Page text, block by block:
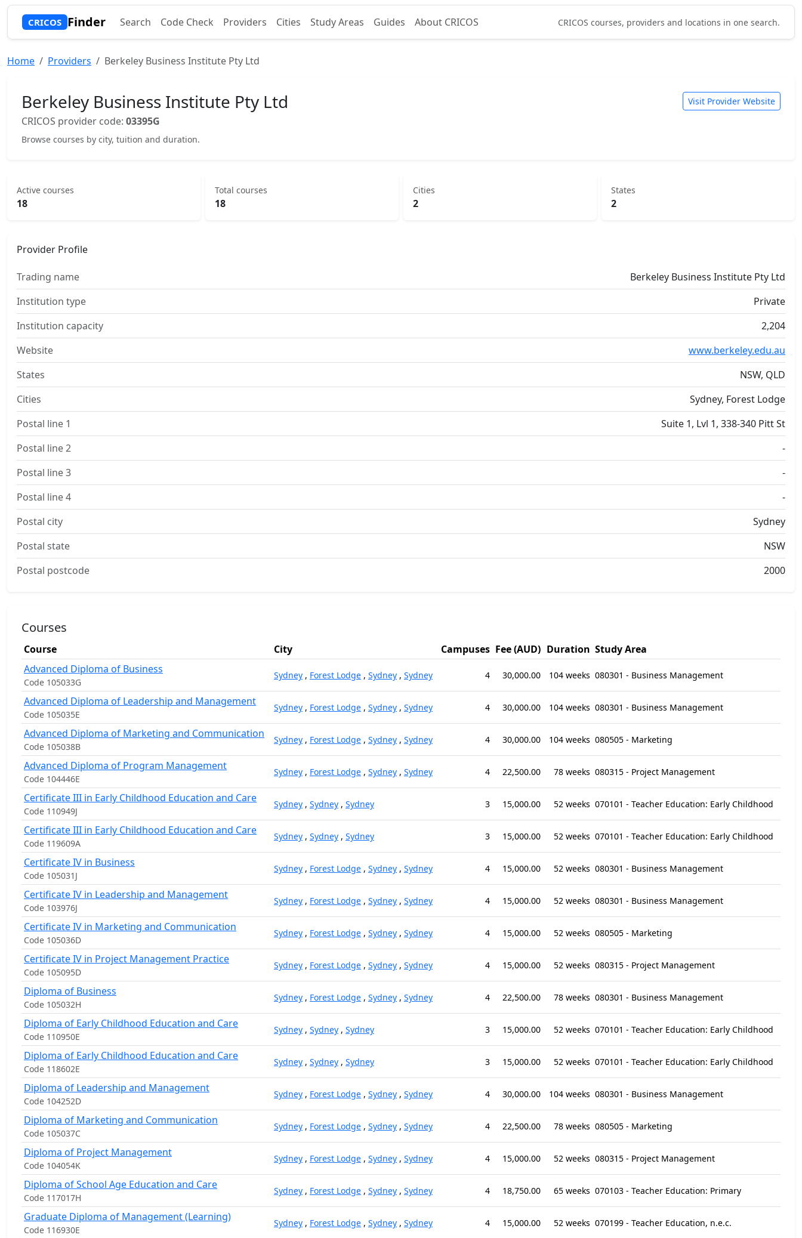
CRICOS Finder Search Code Check Providers Cities Study Areas Guides About CRICOS CRICOS courses, providers and locations in one search.
Home Providers Berkeley Business Institute Pty Ltd
Berkeley Business Institute Pty Ltd
CRICOS provider code: 03395G
Browse courses by city, tuition and duration.
Visit Provider Website
Active courses
18
Total courses
18
Cities
2
States
2
Provider Profile
Trading name
Berkeley Business Institute Pty Ltd
Institution type
Private
Institution capacity
2,204
Website
www.berkeley.edu.au
States
NSW, QLD
Cities
Sydney, Forest Lodge
Postal line 1
Suite 1, Lvl 1, 338-340 Pitt St
Postal line 2
-
Postal line 3
-
Postal line 4
-
Postal city
Sydney
Postal state
NSW
Postal postcode
2000
Courses
Course City Campuses Fee (AUD) Duration Study Area
Advanced Diploma of Business
Code 105033G
Sydney , Forest Lodge , Sydney , Sydney 4 30,000.00 104 weeks 080301 - Business Management
Advanced Diploma of Leadership and Management
Code 105035E
Sydney , Forest Lodge , Sydney , Sydney 4 30,000.00 104 weeks 080301 - Business Management
Advanced Diploma of Marketing and Communication
Code 105038B
Sydney , Forest Lodge , Sydney , Sydney 4 30,000.00 104 weeks 080505 - Marketing
Advanced Diploma of Program Management
Code 104446E
Sydney , Forest Lodge , Sydney , Sydney 4 22,500.00 78 weeks 080315 - Project Management
Certificate III in Early Childhood Education and Care
Code 110949J
Sydney , Sydney , Sydney 3 15,000.00 52 weeks 070101 - Teacher Education: Early Childhood
Certificate III in Early Childhood Education and Care
Code 119609A
Sydney , Sydney , Sydney 3 15,000.00 52 weeks 070101 - Teacher Education: Early Childhood
Certificate IV in Business
Code 105031J
Sydney , Forest Lodge , Sydney , Sydney 4 15,000.00 52 weeks 080301 - Business Management
Certificate IV in Leadership and Management
Code 103976J
Sydney , Forest Lodge , Sydney , Sydney 4 15,000.00 52 weeks 080301 - Business Management
Certificate IV in Marketing and Communication
Code 105036D
Sydney , Forest Lodge , Sydney , Sydney 4 15,000.00 52 weeks 080505 - Marketing
Certificate IV in Project Management Practice
Code 105095D
Sydney , Forest Lodge , Sydney , Sydney 4 15,000.00 52 weeks 080315 - Project Management
Diploma of Business
Code 105032H
Sydney , Forest Lodge , Sydney , Sydney 4 22,500.00 78 weeks 080301 - Business Management
Diploma of Early Childhood Education and Care
Code 110950E
Sydney , Sydney , Sydney 3 15,000.00 52 weeks 070101 - Teacher Education: Early Childhood
Diploma of Early Childhood Education and Care
Code 118602E
Sydney , Sydney , Sydney 3 15,000.00 52 weeks 070101 - Teacher Education: Early Childhood
Diploma of Leadership and Management
Code 104252D
Sydney , Forest Lodge , Sydney , Sydney 4 30,000.00 104 weeks 080301 - Business Management
Diploma of Marketing and Communication
Code 105037C
Sydney , Forest Lodge , Sydney , Sydney 4 22,500.00 78 weeks 080505 - Marketing
Diploma of Project Management
Code 104054K
Sydney , Forest Lodge , Sydney , Sydney 4 15,000.00 52 weeks 080315 - Project Management
Diploma of School Age Education and Care
Code 117017H
Sydney , Forest Lodge , Sydney , Sydney 4 18,750.00 65 weeks 070103 - Teacher Education: Primary
Graduate Diploma of Management (Learning)
Code 116930E
Sydney , Forest Lodge , Sydney , Sydney 4 15,000.00 52 weeks 070199 - Teacher Education, n.e.c.